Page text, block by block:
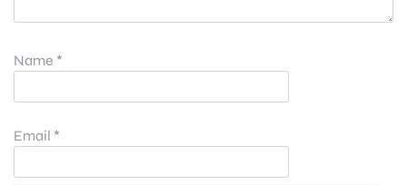
Name *
Email *